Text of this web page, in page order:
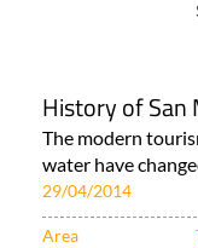
History of San
The modern
water have
29/04/2014
Area